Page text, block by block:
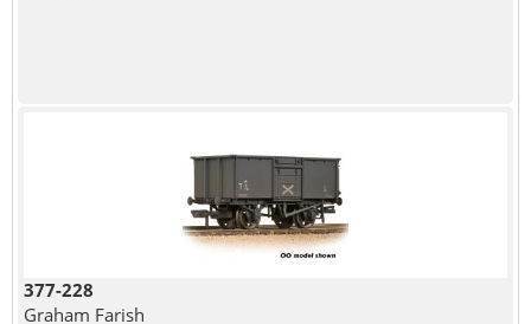
377-228
Graham Farish